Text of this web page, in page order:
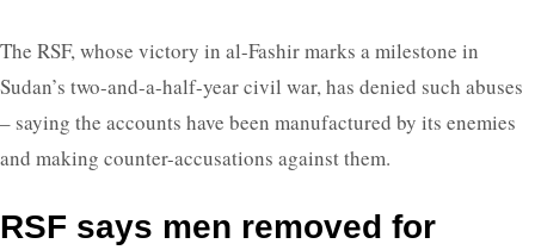
The RSF, whose victory in al-Fashir marks a milestone in
Sudan’s two-and-a-half-year civil war, has denied such abuses
– saying the accounts have been manufactured by its enemies
and making counter-accusations against them.
RSF says men removed for